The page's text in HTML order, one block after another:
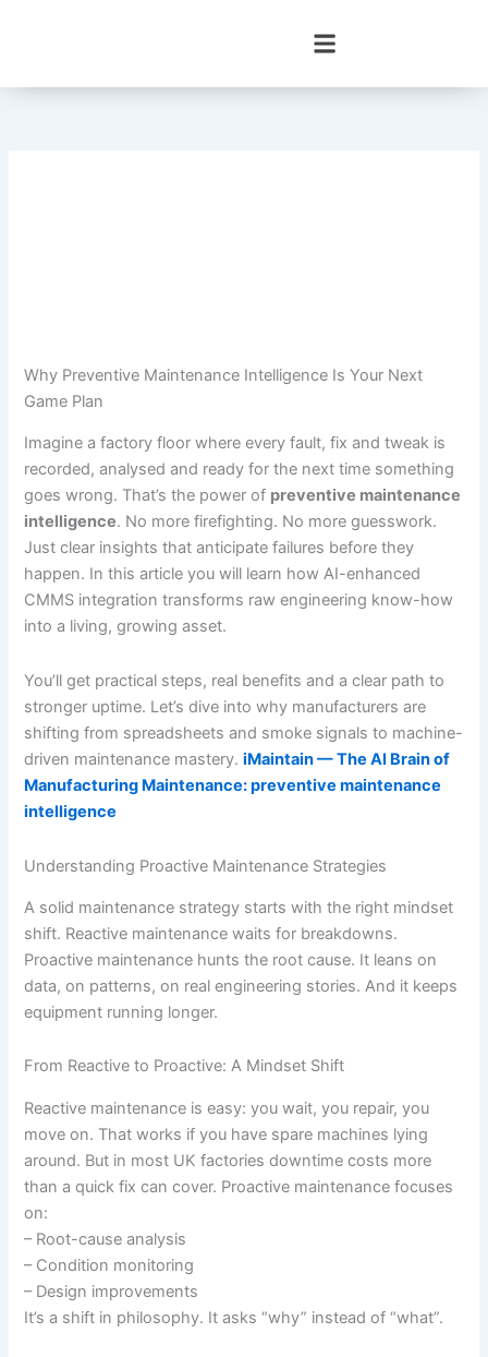
Why Preventive Maintenance Intelligence Is Your Next
Game Plan
Imagine a factory floor where every fault, fix and tweak is
recorded, analysed and ready for the next time something
goes wrong. That’s the power of preventive maintenance
intelligence. No more firefighting. No more guesswork.
Just clear insights that anticipate failures before they
happen. In this article you will learn how AI-enhanced
CMMS integration transforms raw engineering know-how
into a living, growing asset.
You’ll get practical steps, real benefits and a clear path to
stronger uptime. Let’s dive into why manufacturers are
shifting from spreadsheets and smoke signals to machine-
driven maintenance mastery.iMaintain — The AI Brain of
Manufacturing Maintenance: preventive maintenance
intelligence
Understanding Proactive Maintenance Strategies
A solid maintenance strategy starts with the right mindset
shift. Reactive maintenance waits for breakdowns.
Proactive maintenance hunts the root cause. It leans on
data, on patterns, on real engineering stories. And it keeps
equipment running longer.
From Reactive to Proactive: A Mindset Shift
Reactive maintenance is easy: you wait, you repair, you
move on. That works if you have spare machines lying
around. But in most UK factories downtime costs more
than a quick fix can cover. Proactive maintenance focuses
on:
– Root-cause analysis
– Condition monitoring
– Design improvements
It’s a shift in philosophy. It asks “why” instead of “what”.